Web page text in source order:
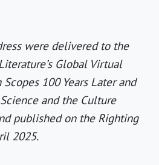
were delivered to the
Global Virtual
100 Years Later and
Science and the Culture
published on the Righting
2025.